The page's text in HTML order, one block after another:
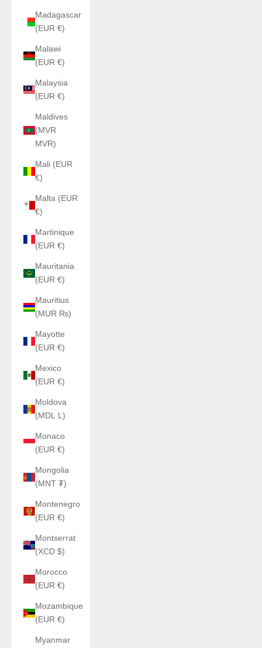
Madagascar
(EUR €)
Malawi
(EUR €)
Malaysia
(EUR €)
Maldives
(MVR
MVR)
Mali (EUR
€)
Malta (EUR
€)
Martinique
(EUR €)
Mauritania
(EUR €)
Mauritius
(MUR ₨)
Mayotte
(EUR €)
Mexico
(EUR €)
Moldova
(MDL L)
Monaco
(EUR €)
Mongolia
(MNT ₮)
Montenegro
(EUR €)
Montserrat
(XCD $)
Morocco
(EUR €)
Mozambique
(EUR €)
Myanmar